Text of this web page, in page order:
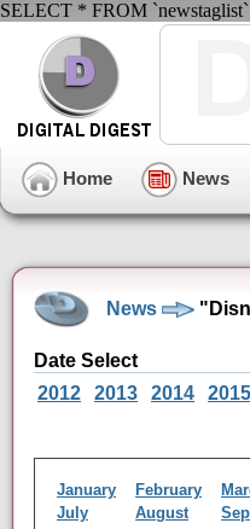
SELECT * FROM
Home News
News
Date Select
2012
2013 2014 2015
January February
July
August